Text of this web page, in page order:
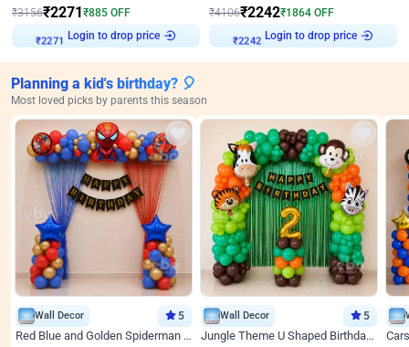
₹3156₹2271₹885 OFF
₹2271
Login to drop price
₹4106₹2242₹1864 OFF
₹2242
Login to drop price
Planning a kid's birthday? 🎈
Most loved picks by parents this season
Wall Decor 5
Red Blue and Golden Spiderman Superhero theme Decoration on wall
Wall Decor 5
Jungle Theme U Shaped Birthday Decor